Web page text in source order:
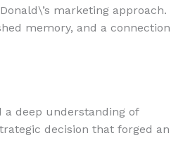
marketing approach.
memory, and a connection
a deep understanding of
decision that forged an